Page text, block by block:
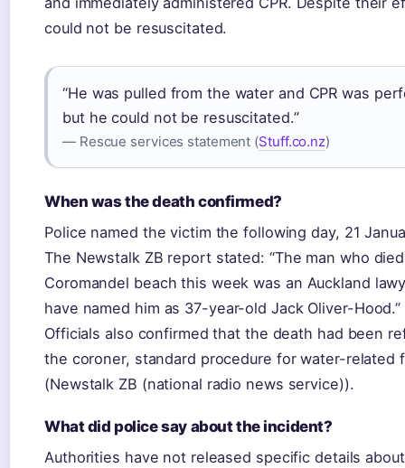
could not be resuscitated.
“He was pulled from the water and CPR was
but he could not be resuscitated.”
— Rescue services statement (Stuff.co.nz)
When was the death confirmed?
Police named the victim the following day, 21
The Newstalk ZB report stated: “The man who
Coromandel beach this week was an Auckland
have named him as 37-year-old Jack Oliver-Hood.”
Officials also confirmed that the death had been
the coroner, standard procedure for water-related
(Newstalk ZB (national radio news service)).
What did police say about the incident?
Authorities have not released specific details